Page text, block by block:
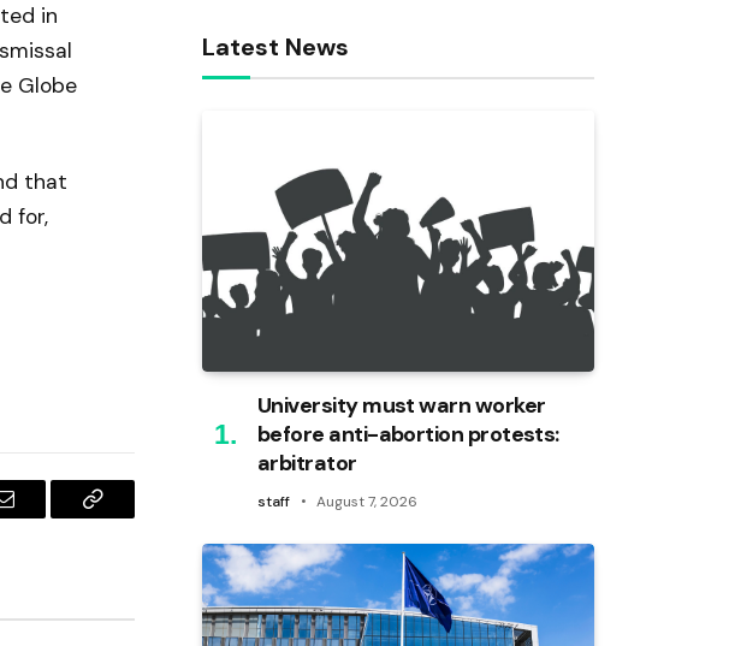
in
Globe
that
for,
Email
Copy
Latest News
University must warn worker
before anti-abortion protests:
arbitrator
staff August 7, 2026